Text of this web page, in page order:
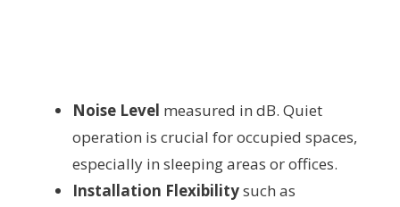
Noise Level measured in dB. Quiet
operation is crucial for occupied spaces,
especially in sleeping areas or offices.
Installation Flexibilitysuch as